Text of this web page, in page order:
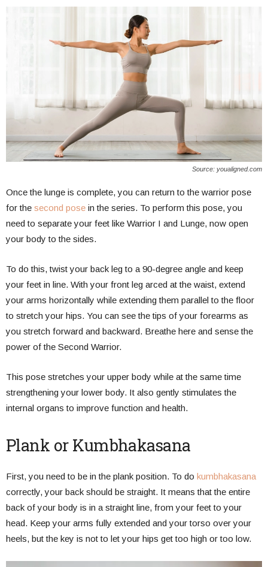
Source: youaligned.com
Once the lunge is complete, you can return to the warrior pose
for the second pose in the series. To perform this pose, you
need to separate your feet like Warrior I and Lunge, now open
your body to the sides.
To do this, twist your back leg to a 90-degree angle and keep
your feet in line. With your front leg arced at the waist, extend
your arms horizontally while extending them parallel to the floor
to stretch your hips. You can see the tips of your forearms as
you stretch forward and backward. Breathe here and sense the
power of the Second Warrior.
This pose stretches your upper body while at the same time
strengthening your lower body. It also gently stimulates the
internal organs to improve function and health.
Plank or Kumbhakasana
First, you need to be in the plank position. To do kumbhakasana
correctly, your back should be straight. It means that the entire
back of your body is in a straight line, from your feet to your
head. Keep your arms fully extended and your torso over your
heels, but the key is not to let your hips get too high or too low.